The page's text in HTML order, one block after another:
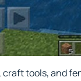
tools, and